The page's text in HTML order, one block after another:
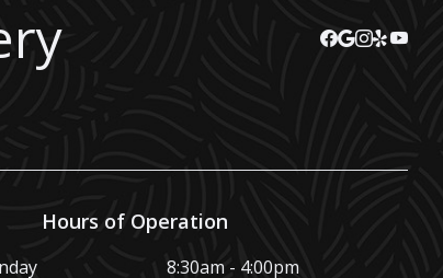
Hours of Operation
8:30am - 4:00pm